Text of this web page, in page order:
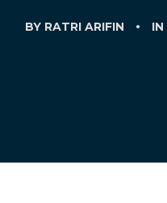
BY RATRI ARIFIN IN